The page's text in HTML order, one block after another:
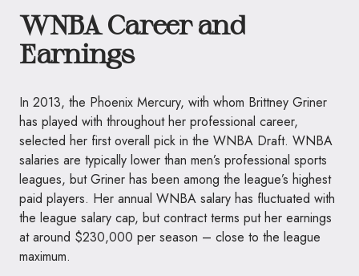
WNBA Career and
Earnings
In 2013, the Phoenix Mercury, with whom Brittney Griner
has played with throughout her professional career,
selected her first overall pick in the WNBA Draft. WNBA
salaries are typically lower than men’s professional sports
leagues, but Griner has been among the league’s highest
paid players. Her annual WNBA salary has fluctuated with
the league salary cap, but contract terms put her earnings
at around $230,000 per season – close to the league
maximum.